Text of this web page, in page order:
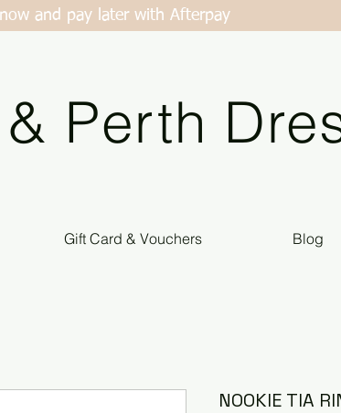
and pay later with Afterpay
Perth
Gift Card & Vouchers Blog
NOOKIE TIA